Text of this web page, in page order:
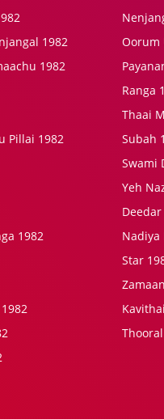
1982
1982
Pillai 1982
1982
Oorum
Ranga
Thaai
Subah
Swami
Yeh
Deedar
Nadiya
Star